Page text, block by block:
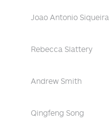
Joao Antonio Siqueira
Rebecca Slattery
Andrew Smith
Qingfeng Song